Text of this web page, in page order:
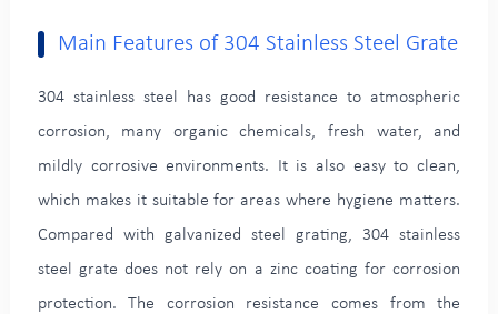
Main Features of 304 Stainless Steel Grate
304 stainless steel has good resistance to atmospheric
corrosion, many organic chemicals, fresh water, and
mildly corrosive environments. It is also easy to clean,
which makes it suitable for areas where hygiene matters.
Compared with galvanized steel grating, 304 stainless
steel grate does not rely on a zinc coating for corrosion
protection. The corrosion resistance comes from the